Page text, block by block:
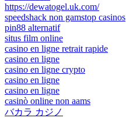
https://dewatogel.uk.com/
speedshack non gamstop casinos
pin88 alternatif
situs film online
casino en ligne retrait rapide
casino en ligne
casino en ligne crypto
casino en ligne
casino en ligne
casinò online non aams
バカラ カジノ